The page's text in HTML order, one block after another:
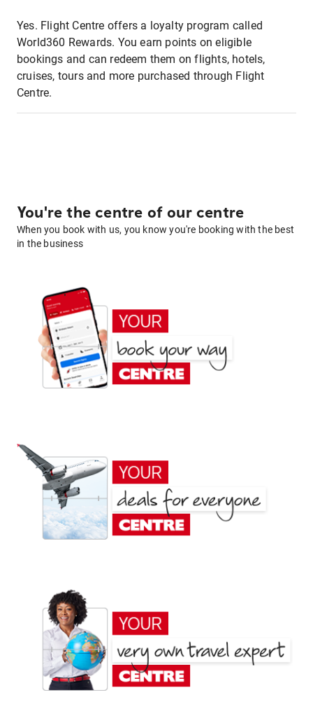
Yes. Flight Centre offers a loyalty program called
World360 Rewards. You earn points on eligible
bookings and can redeem them on flights, hotels,
cruises, tours and more purchased through Flight
Centre.
You're the centre of our centre
When you book with us, you know you're booking with the best
in the business